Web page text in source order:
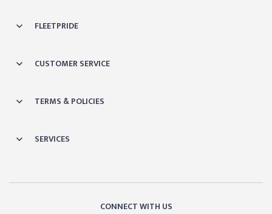
FLEETPRIDE
CUSTOMER SERVICE
TERMS & POLICIES
SERVICES
CONNECT WITH US